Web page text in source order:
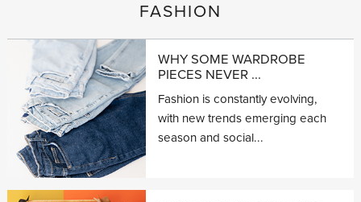
FASHION
WHY SOME WARDROBE
PIECES NEVER ...
Fashion is constantly evolving,
with new trends emerging each
season and social...